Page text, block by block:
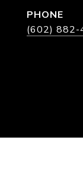
PHONE
(602) 882-